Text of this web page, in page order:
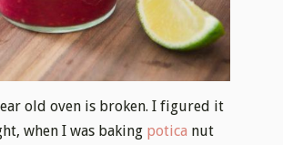
old oven is broken. I figured it
when I was baking potica nut